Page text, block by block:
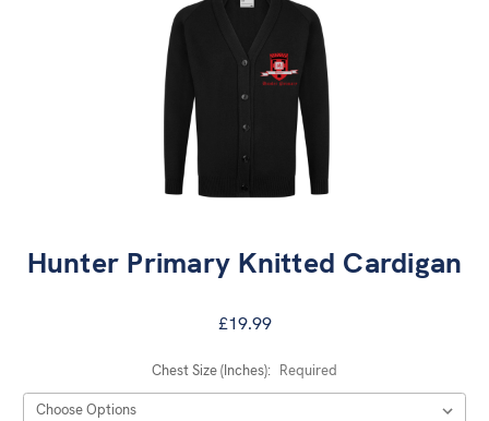
Hunter Primary Knitted Cardigan
£19.99
Chest Size (Inches): Required